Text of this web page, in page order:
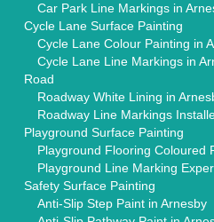
Car Park Line Markings in
Cycle Lane Surface Painting
Cycle Lane Colour Painting in
Cycle Lane Line Markings in
Road
Roadway White Lining in
Roadway Line Markings
Playground Surface Painting
Playground Flooring Coloured
Playground Line Marking
Safety Surface Painting
Anti-Slip Step Paint in Arnesby